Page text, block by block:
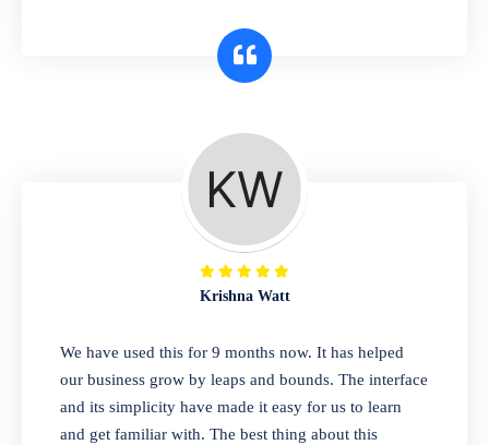
A complete suite of features to manage both
retail & wholesales stores. Set multiple prices
for different customer segments or different
business locations.
Our software is perfect for any
pharmaceutical company. You can set
product expiration dates and lot numbers,
Krishna Watt
We have used this for 9 months now. It has helped
our business grow by leaps and bounds. The interface
and its simplicity have made it easy for us to learn
and get familiar with. The best thing about this